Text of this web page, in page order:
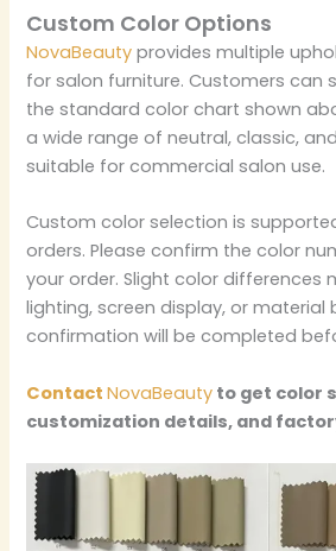
Custom Color Options
NovaBeauty provides multiple
for salon furniture. Customers can
the standard color chart shown
a wide range of neutral, classic,
suitable for commercial salon use.
Custom color selection is
orders. Please confirm the color
your order. Slight color differences
lighting, screen display, or material
confirmation will be completed
ContactNovaBeauty to get color
customization details, and